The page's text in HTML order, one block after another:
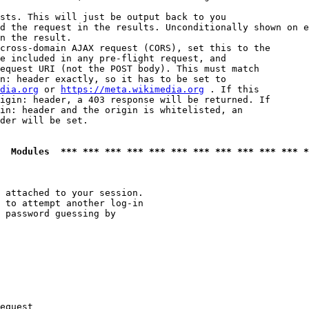
This will just be output back to you
the request in the results. Unconditionally shown on
the result.
domain AJAX request (CORS), set this to the
included in any pre-flight request, and
URI (not the POST body). This must match
header exactly, so it has to be set to
or https://meta.wikimedia.org . If this
header, a 403 response will be returned. If
header and the origin is whitelisted, an
will be set.
*** *** *** *** *** *** *** *** *** *** ***
to your session.
to attempt another log-in
password guessing by